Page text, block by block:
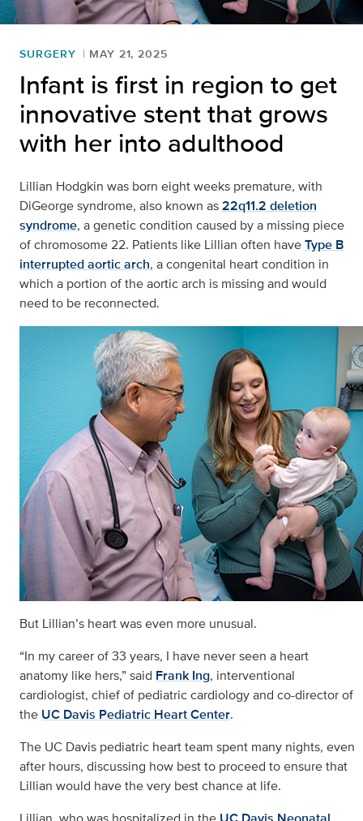
SURGERY MAY 21, 2025
Infant is first in region to get
innovative stent that grows
with her into adulthood
Lillian Hodgkin was born eight weeks premature, with
DiGeorge syndrome, also known as22q11.2 deletion
syndrome, a genetic condition caused by a missing piece
of chromosome 22. Patients like Lillian often haveType B
interrupted aortic arch, a congenital heart condition in
which a portion of the aortic arch is missing and would
need to be reconnected.
But Lillian’s heart was even more unusual.
“In my career of 33 years, I have never seen a heart
anatomy like hers,” said Frank Ing, interventional
cardiologist, chief of pediatric cardiology and co-director of
the UC Davis Pediatric Heart Center.
The UC Davis pediatric heart team spent many nights, even
after hours, discussing how best to proceed to ensure that
Lillian would have the very best chance at life.